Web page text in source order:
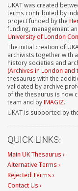
UKAT was created
terms contributed by
project funded by the
funding, management
University of London
The initial creation of
archivists together with
history societies and
(Archives in London and
thesaurus with the
validated by archive
of the thesaurus is now
team and by IMAGIZ.
UKAT is supported by
QUICK LINKS:
Main UK Thesaurus ›
Alternative Terms ›
Rejected Terms ›
Contact Us ›